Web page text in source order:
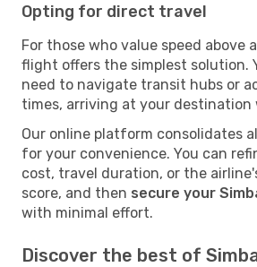
Opting for direct travel
For those who value speed above
flight offers the simplest solution.
need to navigate transit hubs or
times, arriving at your destination
Our online platform consolidates
for your convenience. You can
cost, travel duration, or the
score, and then secure your
with minimal effort.
Discover the best of